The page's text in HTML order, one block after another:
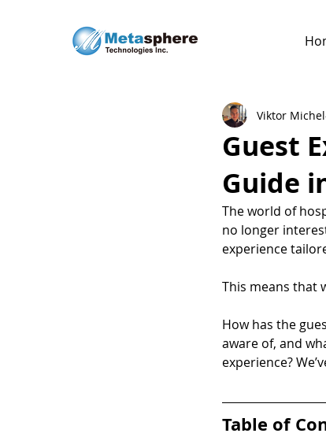
Guest
Guide
Viktor
The world of
no longer
experience
This means that
How has the
aware of, and
experience?
Table of